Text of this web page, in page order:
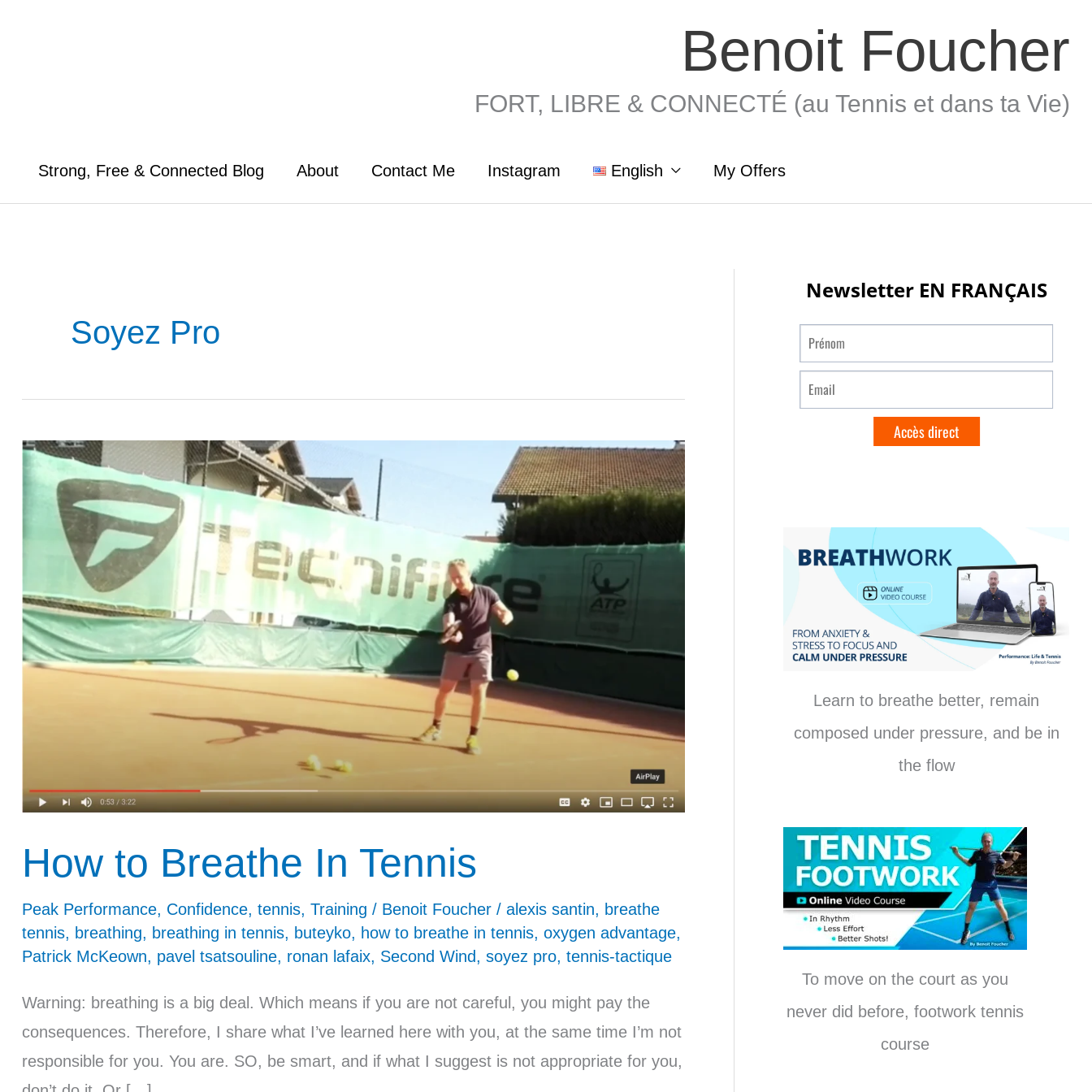
Benoit Foucher
FORT, LIBRE & CONNECTÉ (au Tennis et dans ta Vie)
Strong, Free & Connected Blog About Contact Me Instagram English My Offers
Soyez Pro
How to Breathe In Tennis
Peak Performance, Confidence, tennis, Training / Benoit Foucher / alexis santin, breathe
tennis, breathing, breathing in tennis, buteyko, how to breathe in tennis, oxygen advantage,
Patrick McKeown, pavel tsatsouline, ronan lafaix, Second Wind, soyez pro, tennis-tactique
Warning: breathing is a big deal. Which means if you are not careful, you might pay the
consequences. Therefore, I share what I’ve learned here with you, at the same time I’m not
responsible for you. You are. SO, be smart, and if what I suggest is not appropriate for you,
How
Breathe
In
Learn to breathe better, remain
composed under pressure, and be in
the flow
To move on the court as you
never did before, footwork tennis
course